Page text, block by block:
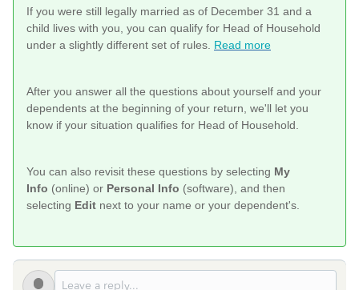
If you were still legally married as of December 31 and a
child lives with you, you can qualify for Head of Household
under a slightly different set of rules. Read more
After you answer all the questions about yourself and your
dependents at the beginning of your return, we'll let you
know if your situation qualifies for Head of Household.
You can also revisit these questions by selecting My
Info (online) or Personal Info (software), and then
selecting Edit next to your name or your dependent's.